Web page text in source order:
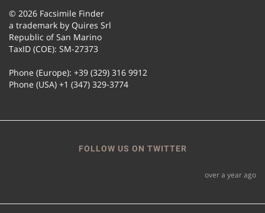
© 2026 Facsimile Finder
a trademark by Quires Srl
Republic of San Marino
TaxID (COE): SM-27373
Phone (Europe): +39 (329) 316 9912
Phone (USA) +1 (347) 329-3774
FOLLOW US ON TWITTER
over a year ago